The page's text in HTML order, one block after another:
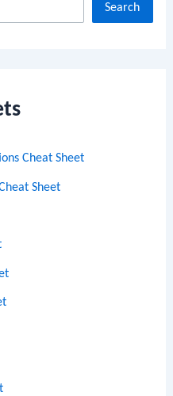
Search
Cheat Sheet
Sheet